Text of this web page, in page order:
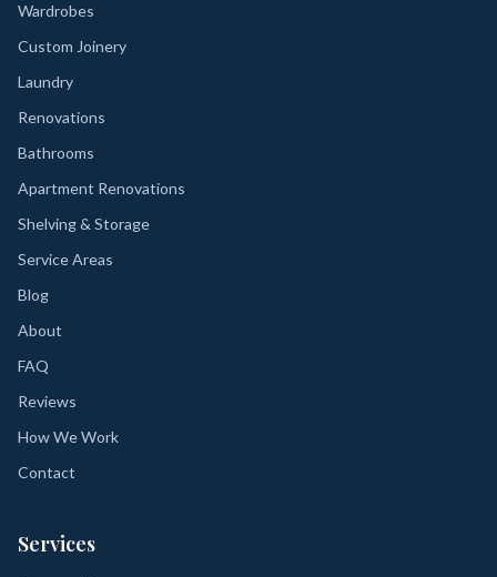
Wardrobes
Custom Joinery
Laundry
Renovations
Bathrooms
Apartment Renovations
Shelving & Storage
Service Areas
Blog
About
FAQ
Reviews
How We Work
Contact
Services